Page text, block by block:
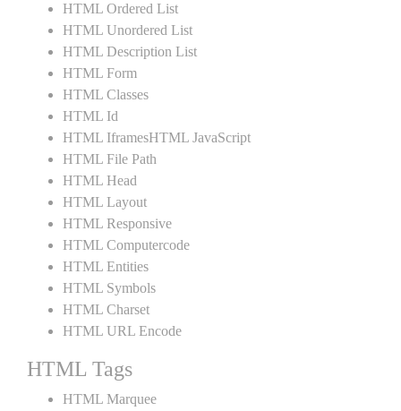
HTML Ordered List
HTML Unordered List
HTML Description List
HTML Form
HTML Classes
HTML Id
HTML IframesHTML JavaScript
HTML File Path
HTML Head
HTML Layout
HTML Responsive
HTML Computercode
HTML Entities
HTML Symbols
HTML Charset
HTML URL Encode
HTML Tags
HTML Marquee